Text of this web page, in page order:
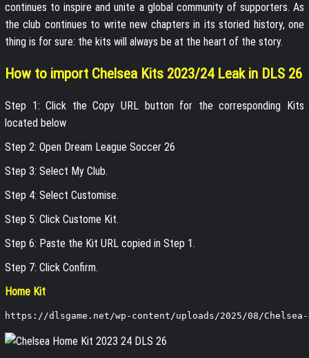
continues to inspire and unite a global community of supporters. As
the club continues to write new chapters in its storied history, one
thing is for sure: the kits will always be at the heart of the story.
How to import Chelsea Kits 2023/24 Leak in DLS 26
Step 1: Click the Copy URL button for the corresponding Kits
located below
Step 2: Open Dream League Soccer 26
Step 3: Select My Club.
Step 4: Select Customise.
Step 5: Click Custome Kit.
Step 6: Paste the Kit URL copied in Step 1.
Step 7: Click Confirm.
Home Kit
https://dlsgame.net/wp-content/uploads/2025/08/Chelsea-